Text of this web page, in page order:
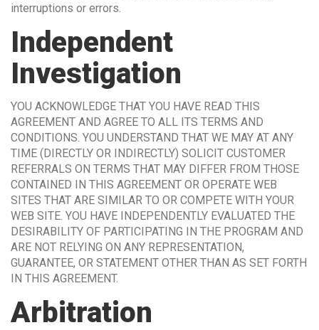
interruptions or errors.
Independent
Investigation
YOU ACKNOWLEDGE THAT YOU HAVE READ THIS
AGREEMENT AND AGREE TO ALL ITS TERMS AND
CONDITIONS. YOU UNDERSTAND THAT WE MAY AT ANY
TIME (DIRECTLY OR INDIRECTLY) SOLICIT CUSTOMER
REFERRALS ON TERMS THAT MAY DIFFER FROM THOSE
CONTAINED IN THIS AGREEMENT OR OPERATE WEB
SITES THAT ARE SIMILAR TO OR COMPETE WITH YOUR
WEB SITE. YOU HAVE INDEPENDENTLY EVALUATED THE
DESIRABILITY OF PARTICIPATING IN THE PROGRAM AND
ARE NOT RELYING ON ANY REPRESENTATION,
GUARANTEE, OR STATEMENT OTHER THAN AS SET FORTH
IN THIS AGREEMENT.
Arbitration